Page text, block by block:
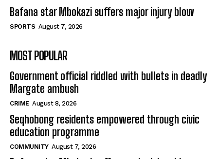
Bafana star Mbokazi suffers major injury blow
SPORTS August 7, 2026
MOST POPULAR
Government official riddled with bullets in deadly
Margate ambush
CRIME August 8, 2026
Seqhobong residents empowered through civic
education programme
COMMUNITY August 7, 2026